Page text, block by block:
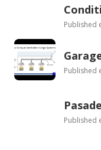
Published
Published
Published